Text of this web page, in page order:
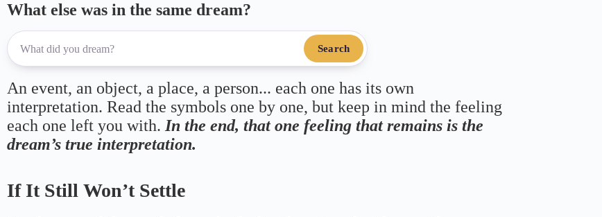
What else was in the same dream?
Search
An event, an object, a place, a person... each one has its own
interpretation. Read the symbols one by one, but keep in mind the feeling
each one left you with.In the end, that one feeling that remains is the
dream’s true interpretation.
If It Still Won’t Settle